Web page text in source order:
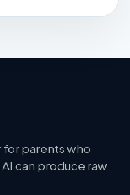
parents who
can produce raw